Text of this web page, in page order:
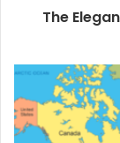
The